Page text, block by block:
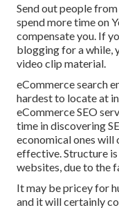
Send out people
spend more time on
compensate you. If
blogging for a while,
video clip material.
eCommerce search
hardest to locate at
eCommerce SEO
time in discovering
economical ones
effective. Structure
websites, due to the
It may be pricey for
and it will certainly